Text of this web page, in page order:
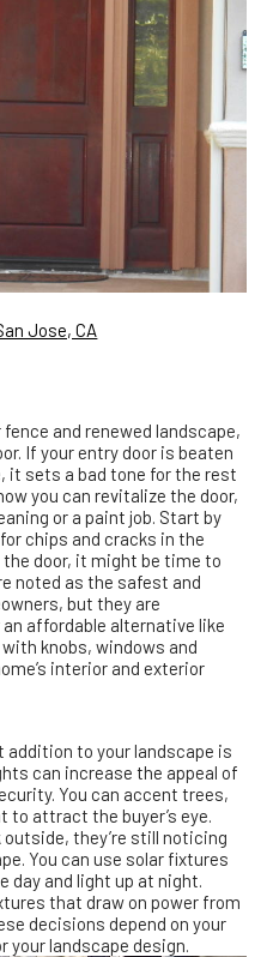
Jose, CA
and renewed landscape,
If your entry door is beaten
it sets a bad tone for the rest
you can revitalize the door,
or a paint job. Start by
chips and cracks in the
door, it might be time to
noted as the safest and
but they are
affordable alternative like
knobs, windows and
interior and exterior
addition to your landscape is
can increase the appeal of
You can accent trees,
to attract the buyer’s eye.
outside, they’re still noticing
You can use solar fixtures
day and light up at night.
that draw on power from
decisions depend on your
your landscape design.